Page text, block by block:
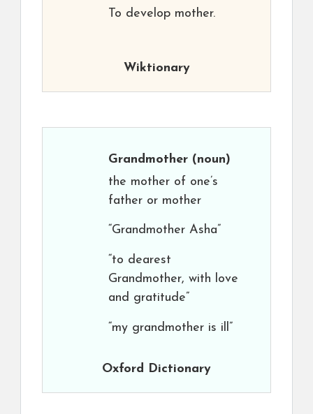
To develop mother.
Wiktionary
Grandmother (noun)
the mother of one’s
father or mother
“Grandmother Asha”
“to dearest
Grandmother, with love
and gratitude”
“my grandmother is ill”
Oxford Dictionary